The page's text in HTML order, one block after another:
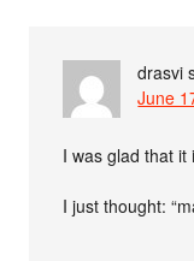
drasvi
June
I was glad that it
I just thought: